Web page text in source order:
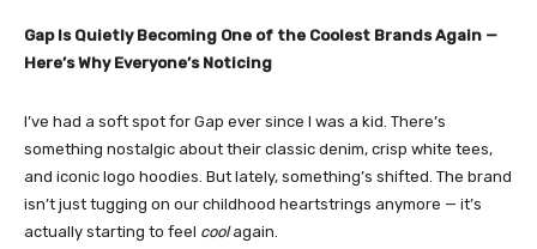
Gap Is Quietly Becoming One of the Coolest Brands Again —
Here’s Why Everyone’s Noticing
I’ve had a soft spot for Gap ever since I was a kid. There’s
something nostalgic about their classic denim, crisp white tees,
and iconic logo hoodies. But lately, something’s shifted. The brand
isn’t just tugging on our childhood heartstrings anymore — it’s
actually starting to feel coolagain.